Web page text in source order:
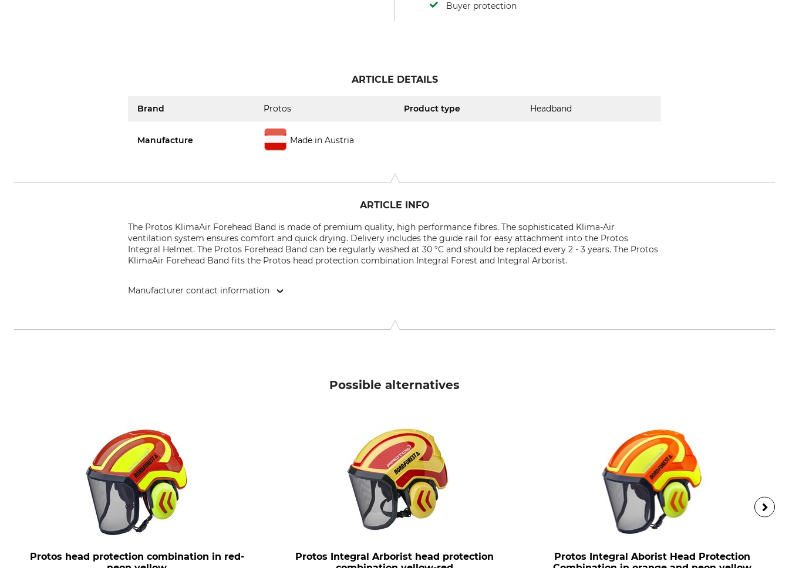
Buyer protection
ARTICLE DETAILS
Brand Protos Product type Headband
Manufacture Made in Austria
ARTICLE INFO
The Protos KlimaAir Forehead Band is made of premium quality, high performance fibres. The sophisticated Klima-Air
ventilation system ensures comfort and quick drying. Delivery includes the guide rail for easy attachment into the Protos
Integral Helmet. The Protos Forehead Band can be regularly washed at 30 °C and should be replaced every 2 - 3 years. The Protos
KlimaAir Forehead Band fits the Protos head protection combination Integral Forest and Integral Arborist.
Manufacturer contact information
Possible alternatives
Protos head protection combination in red-
Protos Integral Arborist head protection
Protos Integral Aborist Head Protection